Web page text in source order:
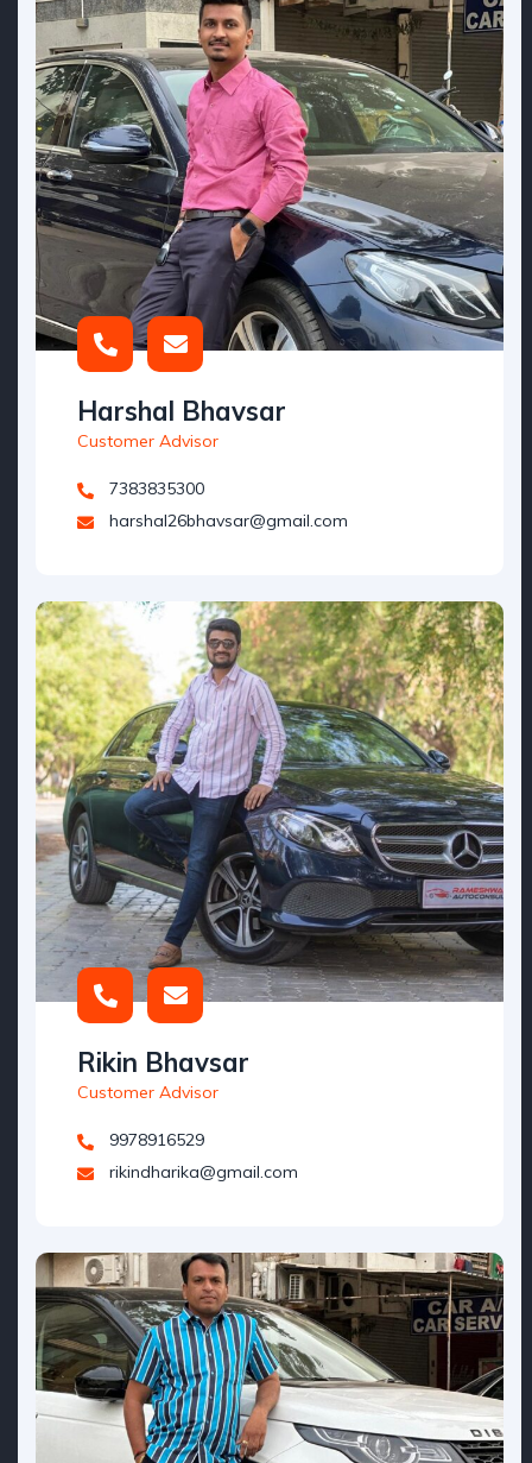
Harshal Bhavsar
Customer Advisor
7383835300
harshal26bhavsar@gmail.com
Rikin Bhavsar
Customer Advisor
9978916529
rikindharika@gmail.com